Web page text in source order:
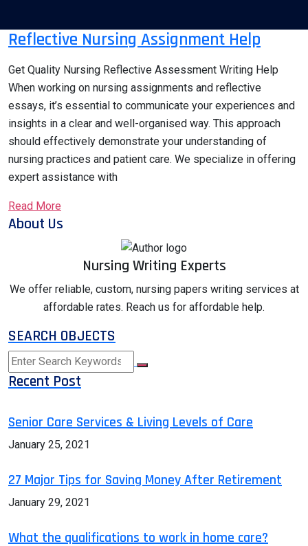
Reflective Nursing Assignment Help
Get Quality Nursing Reflective Assessment Writing Help
When working on nursing assignments and reflective
essays, it’s essential to communicate your experiences and
insights in a clear and well-organised way. This approach
should effectively demonstrate your understanding of
nursing practices and patient care. We specialize in offering
expert assistance with
Read More
About Us
Nursing Writing Experts
We offer reliable, custom, nursing papers writing services at
affordable rates. Reach us for affordable help.
SEARCH OBJECTS
Recent Post
Senior Care Services & Living Levels of Care
January 25, 2021
27 Major Tips for Saving Money After Retirement
January 29, 2021
What the qualifications to work in home care?